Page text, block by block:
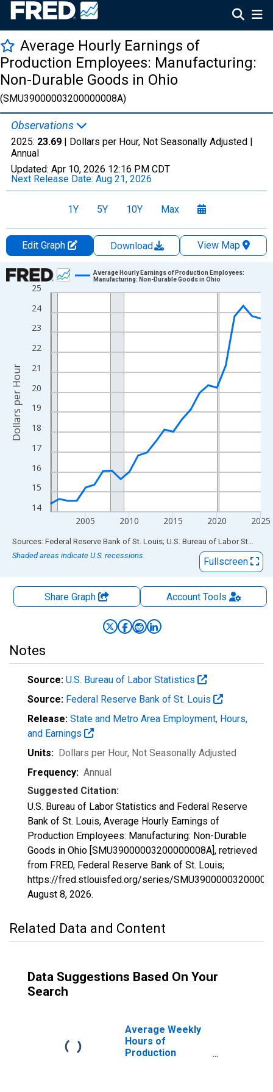
Average Hourly Earnings of
Production Employees: Manufacturing:
Non-Durable Goods in Ohio
(SMU39000003200000008A)
Observations
2025: 23.69 | Dollars per Hour, Not Seasonally Adjusted |
Annual
Updated: Apr 10, 2026 12:16 PM CDT
Next Release Date: Aug 21, 2026
1Y 5Y 10Y Max
Edit Graph Download
View Map
Chart
Line chart with 25 data points.
View as data table, Chart
The chart has 1 X axis displaying xAxis. Data ranges from
The chart has 2 Y axes displaying Dollars per Hour and
14
15
16
17
18
19
20
21
22
23
24
25
2005 2010 2015 2020 2025
Average Hourly Earnings of Production Employees:
Manufacturing: Non-Durable Goods in Ohio
Dollars per Hour
End of interactive chart.
Sources: Federal Reserve Bank of St. Louis; U.S. Bureau of Labor Statistics
Shaded areas indicate U.S. recessions.
Fullscreen
Share Graph AccountTools
Notes
Source: U.S. Bureau of Labor Statistics
Source: Federal Reserve Bank of St. Louis
Release: State and Metro Area Employment, Hours,
and Earnings
Units: Dollars per Hour, Not Seasonally Adjusted
Frequency: Annual
Suggested Citation:
U.S. Bureau of Labor Statistics and Federal Reserve
Bank of St. Louis, Average Hourly Earnings of
Production Employees: Manufacturing: Non-Durable
Goods in Ohio [SMU39000003200000008A], retrieved
from FRED, Federal Reserve Bank of St. Louis;
https://fred.stlouisfed.org/series/
August 8, 2026.
Related Data and Content
Data Suggestions Based On Your
Search
Average Weekly
Hours of
Production